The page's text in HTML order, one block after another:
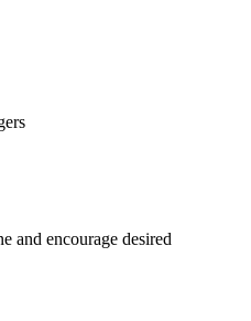
and encourage desired